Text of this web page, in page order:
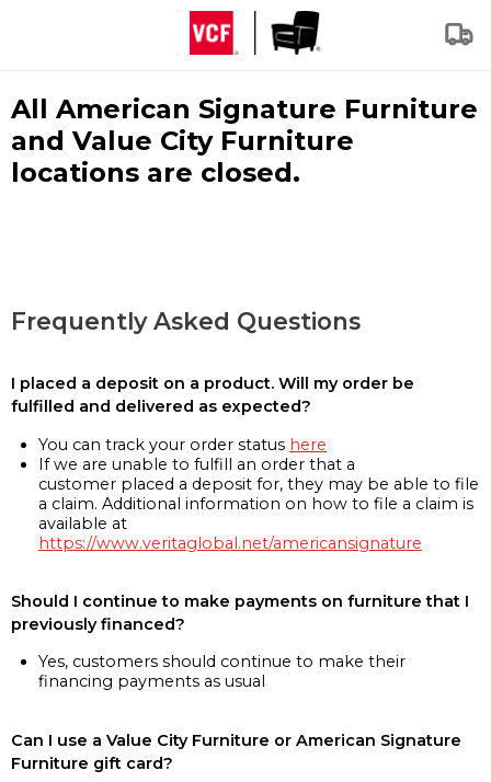
All American Signature Furniture
and Value City Furniture
locations are closed.
Frequently Asked Questions
I placed a deposit on a product. Will my order be
fulfilled and delivered as expected?
You can track your order status here
If we are unable to fulfill an order that a
customer placed a deposit for, they may be able to file
a claim. Additional information on how to file a claim is
available at
https://www.veritaglobal.net/americansignature
Should I continue to make payments on furniture that I
previously financed?
Yes, customers should continue to make their
financing payments as usual
Can I use a Value City Furniture or American Signature
Furniture gift card?